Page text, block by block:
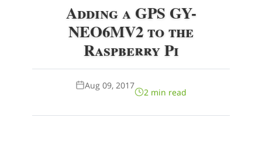
Adding a GPS GY-
NEO6MV2 to the
Raspberry Pi
Aug 09, 2017
2 min read